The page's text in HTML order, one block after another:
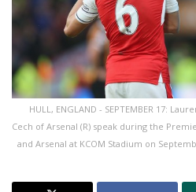
HULL, ENGLAND - SEPTEMBER 17:
Cech of Arsenal (R) speak during the
and Arsenal at KCOM Stadium on